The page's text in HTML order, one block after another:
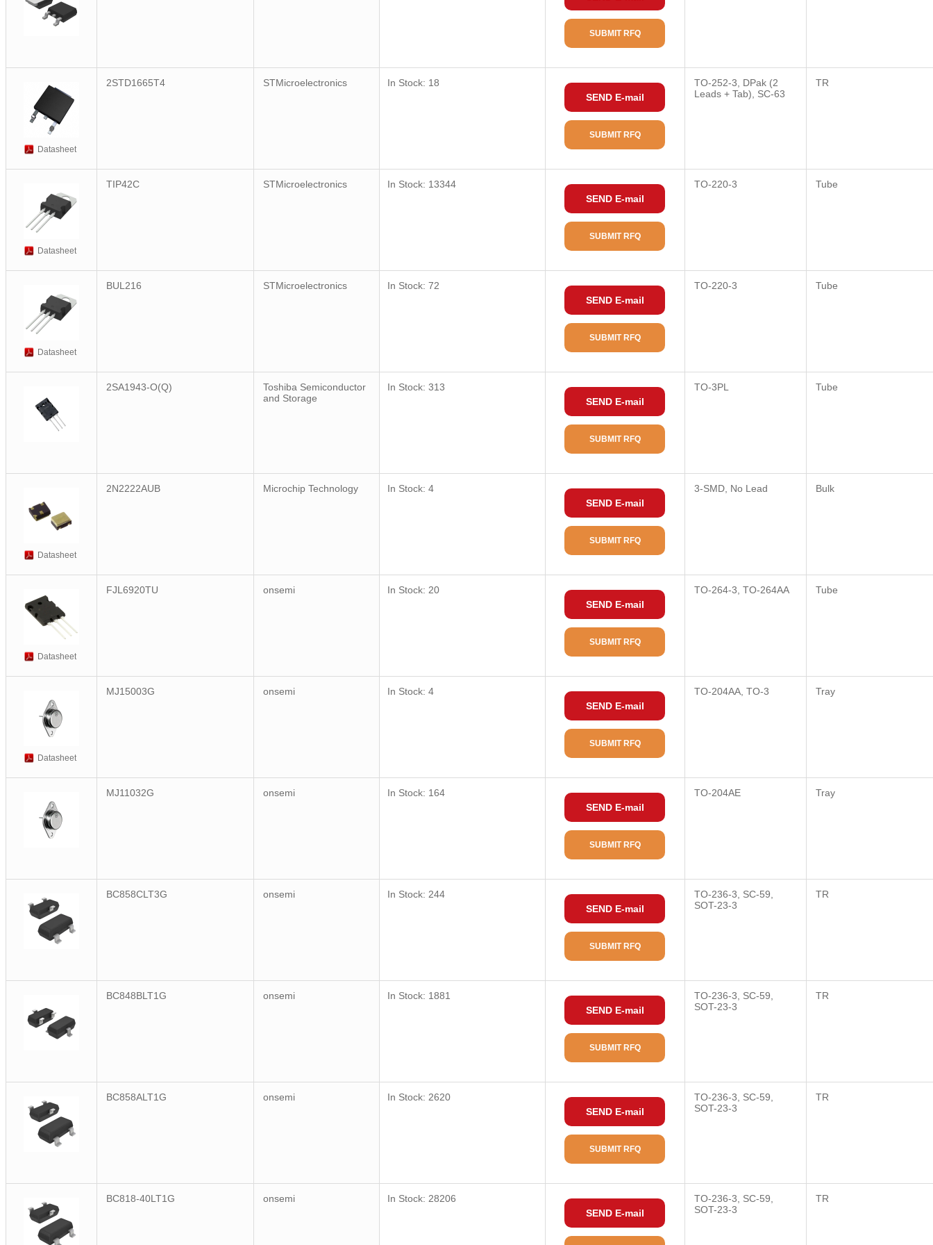
SUBMIT RFQ
Datasheet
2STD1665T4 STMicroelectronics
In Stock: 18
SEND E-mail
SUBMIT RFQ
TO-252-3, DPak (2
Leads + Tab), SC-63
TR
Datasheet
TIP42C STMicroelectronics
In Stock: 13344
SEND E-mail
SUBMIT RFQ
TO-220-3 Tube
Datasheet
BUL216 STMicroelectronics
In Stock: 72
SEND E-mail
SUBMIT RFQ
TO-220-3 Tube
2SA1943-O(Q)
Toshiba Semiconductor
and Storage
In Stock: 313
SEND E-mail
SUBMIT RFQ
TO-3PL Tube
Datasheet
2N2222AUB Microchip Technology
In Stock: 4
SEND E-mail
SUBMIT RFQ
3-SMD, No Lead Bulk
Datasheet
FJL6920TU onsemi
In Stock: 20
SEND E-mail
SUBMIT RFQ
TO-264-3, TO-264AA Tube
Datasheet
MJ15003G onsemi
In Stock: 4
SEND E-mail
SUBMIT RFQ
TO-204AA, TO-3 Tray
MJ11032G onsemi
In Stock: 164
SEND E-mail
SUBMIT RFQ
TO-204AE Tray
BC858CLT3G onsemi
In Stock: 244
SEND E-mail
SUBMIT RFQ
TO-236-3, SC-59,
SOT-23-3
TR
BC848BLT1G onsemi
In Stock: 1881
SEND E-mail
SUBMIT RFQ
TO-236-3, SC-59,
SOT-23-3
TR
BC858ALT1G onsemi
In Stock: 2620
SEND E-mail
SUBMIT RFQ
TO-236-3, SC-59,
SOT-23-3
TR
BC818-40LT1G onsemi
In Stock: 28206
SEND E-mail
TO-236-3, SC-59,
SOT-23-3
TR